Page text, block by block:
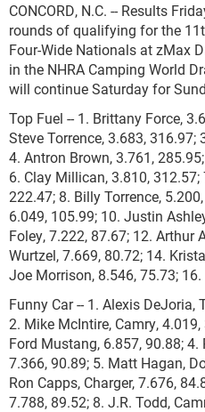
CONCORD, N.C. -- Results
rounds of qualifying for the
Four-Wide Nationals at zMax
in the NHRA Camping World
will continue Saturday for
Top Fuel -- 1. Brittany Force,
Steve Torrence, 3.683, 316.97;
4. Antron Brown, 3.761,
6. Clay Millican, 3.810,
222.47; 8. Billy Torrence,
6.049, 105.99; 10. Justin
Foley, 7.222, 87.67; 12. Arthur
Wurtzel, 7.669, 80.72; 14.
Joe Morrison, 8.546, 75.73;
Funny Car -- 1. Alexis DeJoria,
2. Mike McIntire, Camry,
Ford Mustang, 6.857, 90.88;
7.366, 90.89; 5. Matt Hagan,
Ron Capps, Charger, 7.676,
7.788, 89.52; 8. J.R. Todd,